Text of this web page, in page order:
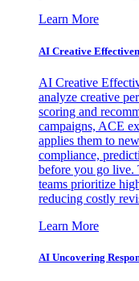
Learn More
AI Creative
AI Creative
analyze creative
scoring and
campaigns, ACE
applies them to
compliance,
before you go live.
teams prioritize
reducing costly
Learn More
AI Uncovering